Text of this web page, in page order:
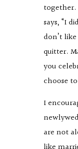
together.
says, “I
don’t
quitter.
you
choose
I
are not